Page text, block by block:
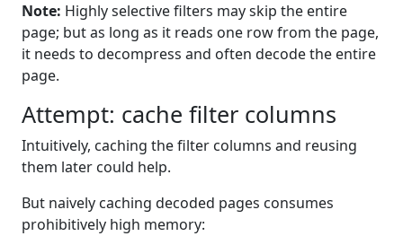
Note: Highly selective filters may skip the entire
page; but as long as it reads one row from the page,
it needs to decompress and often decode the entire
page.
Attempt: cache filter columns
Intuitively, caching the filter columns and reusing
them later could help.
But naively caching decoded pages consumes
prohibitively high memory: